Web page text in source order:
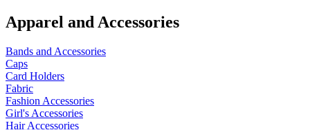
Apparel and Accessories
Bands and Accessories
Caps
Card Holders
Fabric
Fashion Accessories
Girl's Accessories
Hair Accessories